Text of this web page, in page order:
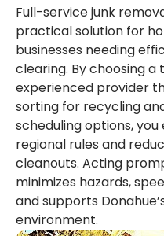
Full-service junk
practical solution for
businesses needing
clearing. By choosing
experienced provider
sorting for recycling
scheduling options,
regional rules and
cleanouts. Acting
minimizes hazards,
and supports
environment.